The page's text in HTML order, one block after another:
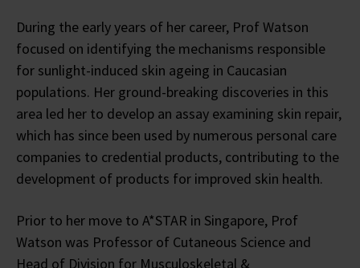
During the early years of her career, Prof Watson
focused on identifying the mechanisms responsible
for sunlight-induced skin ageing in Caucasian
populations. Her ground-breaking discoveries in this
area led her to develop an assay examining skin repair,
which has since been used by numerous personal care
companies to credential products, contributing to the
development of products for improved skin health.
Prior to her move to A*STAR in Singapore, Prof
Watson was Professor of Cutaneous Science and
Head of Division for Musculoskeletal &